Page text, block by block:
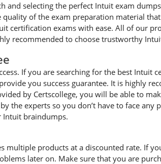
and selecting the perfect Intuit exam
of the exam preparation material
certification exams with ease. All of our
recommended to choose trustworthy
If you are searching for the best Intuit
you success guarantee. It is highly
by Certscollege, you will be able to
experts so you don’t have to face any
Intuit braindumps.
multiple products at a discounted rate. If
later on. Make sure that you are